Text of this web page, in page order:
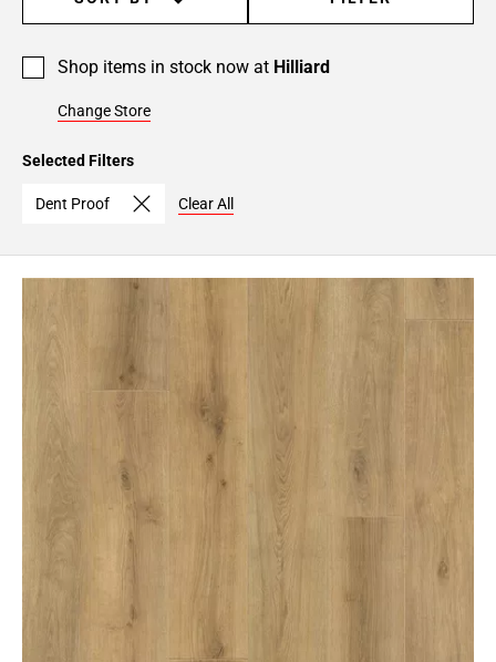
Shop items in stock now at Hilliard
Change Store
Selected Filters
Dent Proof Clear All